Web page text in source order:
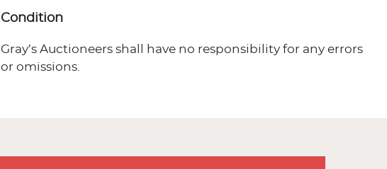
Condition
Gray’s Auctioneers shall have no responsibility for any errors
or omissions.